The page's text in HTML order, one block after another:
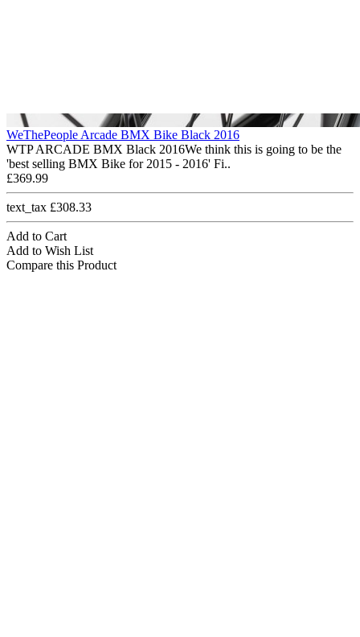
WeThePeople Arcade BMX Bike Black 2016
WTP ARCADE BMX Black 2016We think this is going to be the
'best selling BMX Bike for 2015 - 2016' Fi..
£369.99
text_tax £308.33
Add to Cart
Add to Wish List
Compare this Product